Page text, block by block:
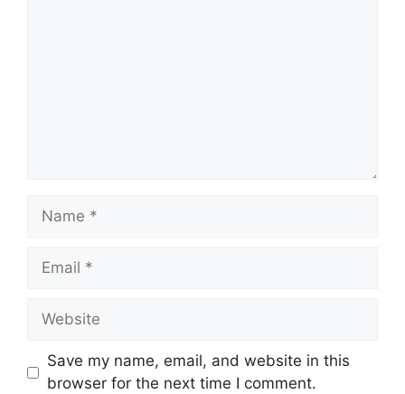
Name
Email
Website
Save my name, email, and website in this
browser for the next time I comment.